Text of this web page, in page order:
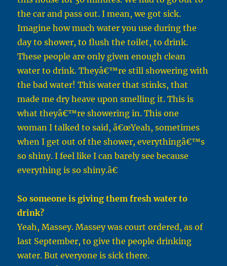
the car and pass out. I mean, we got sick.
Imagine how much water you use during the
day to shower, to flush the toilet, to drink.
These people are only given enough clean
water to drink. Theyâ€™re still showering with
the bad water! This water that stinks, that
made me dry heave upon smelling it. This is
what theyâ€™re showering in. This one
woman I talked to said, â€œYeah, sometimes
when I get out of the shower, everythingâ€™s
so shiny. I feel like I can barely see because
everything is so shiny.â€
So someone is giving them fresh water to
drink?
Yeah, Massey. Massey was court ordered, as of
last September, to give the people drinking
water. But everyone is sick there.